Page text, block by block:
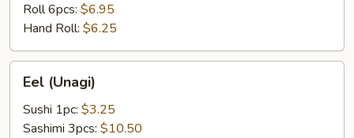
Roll 6pcs: $6.95
Hand Roll: $6.25
(Unagi)
Eel (Unagi)
Sushi 1pc: $3.25
Sashimi 3pcs: $10.50